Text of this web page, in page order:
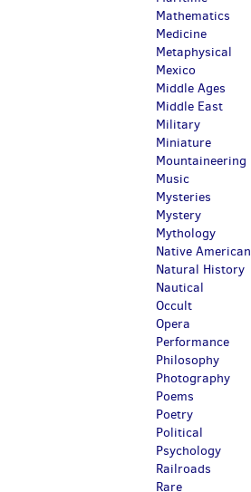
Mathematics
Medicine
Metaphysical
Mexico
Middle Ages
Middle East
Military
Miniature
Mountaineering
Music
Mysteries
Mystery
Mythology
Native American
Natural History
Nautical
Occult
Opera
Performance
Philosophy
Photography
Poems
Poetry
Political
Psychology
Railroads
Rare